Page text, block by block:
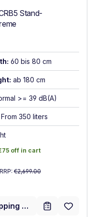
Stand-
60 bis 80 cm
ab 180 cm
>= 39 dB(A)
From 350 liters
off in cart
off in cart
Regular price:
RRP: €2,699.00
cart